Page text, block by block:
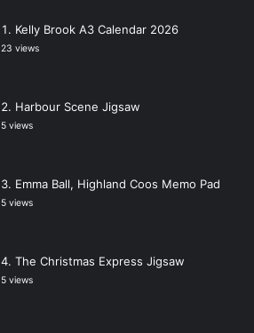
Kelly Brook A3 Calendar 2026
23 views
Harbour Scene Jigsaw
5 views
Emma Ball, Highland Coos Memo Pad
5 views
The Christmas Express Jigsaw
5 views